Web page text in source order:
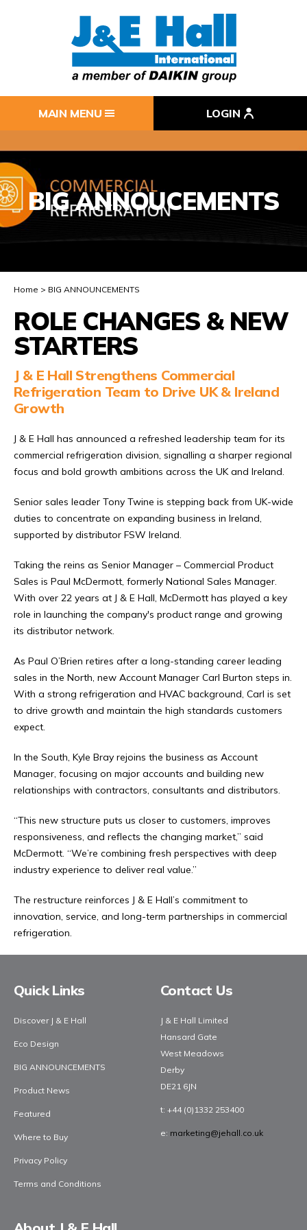
MAIN MENU LOGIN
BIG ANNOUCEMENTS
Home BIG ANNOUNCEMENTS
ROLE CHANGES & NEW
STARTERS
J & E Hall Strengthens Commercial
Refrigeration Team to Drive UK & Ireland
Growth
J & E Hall has announced a refreshed leadership team for its
commercial refrigeration division, signalling a sharper regional
focus and bold growth ambitions across the UK and Ireland.
Senior sales leader Tony Twine is stepping back from UK-wide
duties to concentrate on expanding business in Ireland,
supported by distributor FSW Ireland.
Taking the reins as Senior Manager – Commercial Product
Sales is Paul McDermott, formerly National Sales Manager.
With over 22 years at J & E Hall, McDermott has played a key
role in launching the company's product range and growing
its distributor network.
As Paul O’Brien retires after a long-standing career leading
sales in the North, new Account Manager Carl Burton steps in.
With a strong refrigeration and HVAC background, Carl is set
to drive growth and maintain the high standards customers
expect.
In the South, Kyle Bray rejoins the business as Account
Manager, focusing on major accounts and building new
relationships with contractors, consultants and distributors.
“This new structure puts us closer to customers, improves
responsiveness, and reflects the changing market,” said
McDermott. “We’re combining fresh perspectives with deep
industry experience to deliver real value.”
The restructure reinforces J & E Hall’s commitment to
innovation, service, and long-term partnerships in commercial
refrigeration.
Quick Links
Discover J & E Hall
Eco Design
BIG ANNOUNCEMENTS
Product News
Featured
Where to Buy
Privacy Policy
Terms and Conditions
Contact Us
J & E Hall Limited
Hansard Gate
West Meadows
Derby
DE21 6JN
t: +44 (0)1332 253400
e: marketing@jehall.co.uk